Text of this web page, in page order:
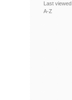
Last viewed
A-Z